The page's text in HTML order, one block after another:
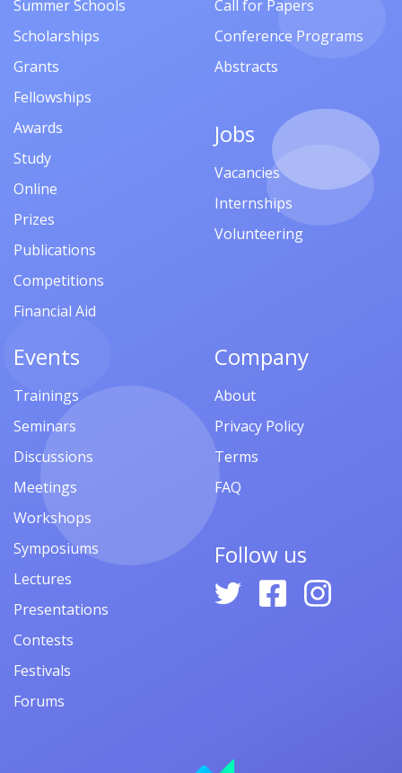
Summer Schools
Scholarships
Grants
Fellowships
Awards
Study
Online
Prizes
Publications
Competitions
Financial Aid
Call for Papers
Conference Programs
Abstracts
Jobs
Vacancies
Internships
Volunteering
Events
Trainings
Seminars
Discussions
Meetings
Workshops
Symposiums
Lectures
Presentations
Contests
Festivals
Forums
Company
About
Privacy Policy
Terms
FAQ
Follow us